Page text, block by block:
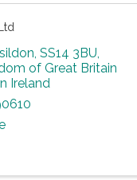
SS14 3BU
of Great Britain
Ireland